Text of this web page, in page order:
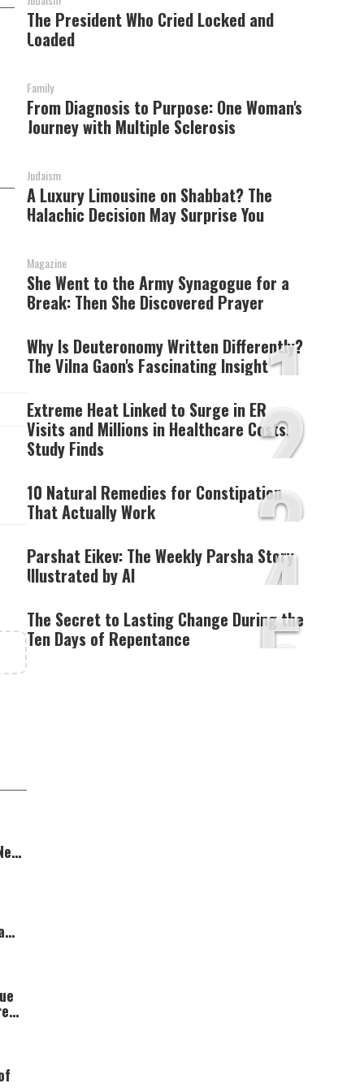
The President Who Cried Locked and
Loaded
Family
From Diagnosis to Purpose: One Woman's
Journey with Multiple Sclerosis
Judaism
A Luxury Limousine on Shabbat? The
Halachic Decision May Surprise You
Magazine
She Went to the Army Synagogue for a
Break: Then She Discovered Prayer
1
Why Is Deuteronomy Written Differently?
The Vilna Gaon's Fascinating Insight
2
Extreme Heat Linked to Surge in ER
Visits and Millions in Healthcare Costs,
Study Finds
3
10 Natural Remedies for Constipation
That Actually Work
4
Parshat Eikev: The Weekly Parsha Story
Illustrated by AI
5
The Secret to Lasting Change During the
Ten Days of Repentance